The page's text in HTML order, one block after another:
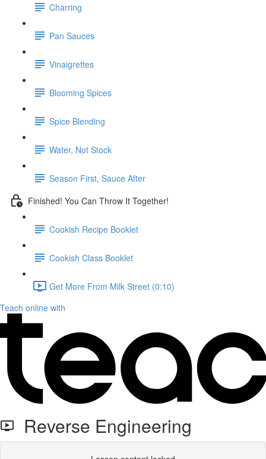
Charring
Pan Sauces
Vinaigrettes
Blooming Spices
Spice Blending
Water, Not Stock
Season First, Sauce After
Finished! You Can Throw It Together!
Cookish Recipe Booklet
Cookish Class Booklet
Get More From Milk Street (0:10)
Teach online with
Reverse Engineering